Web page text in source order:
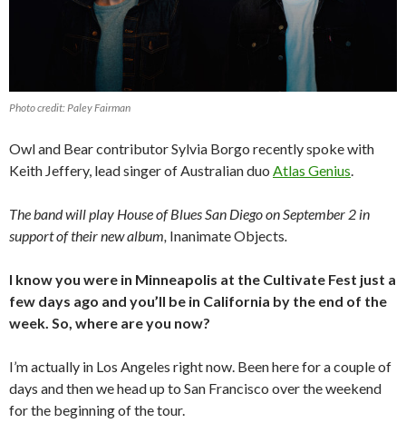
Photo credit: Paley Fairman
Owl and Bear contributor Sylvia Borgo recently spoke with
Keith Jeffery, lead singer of Australian duo Atlas Genius.
The band will play House of Blues San Diego on September 2 in
support of their new album, Inanimate Objects.
I know you were in Minneapolis at the Cultivate Fest just a
few days ago and you’ll be in California by the end of the
week. So, where are you now?
I’m actually in Los Angeles right now. Been here for a couple of
days and then we head up to San Francisco over the weekend
for the beginning of the tour.